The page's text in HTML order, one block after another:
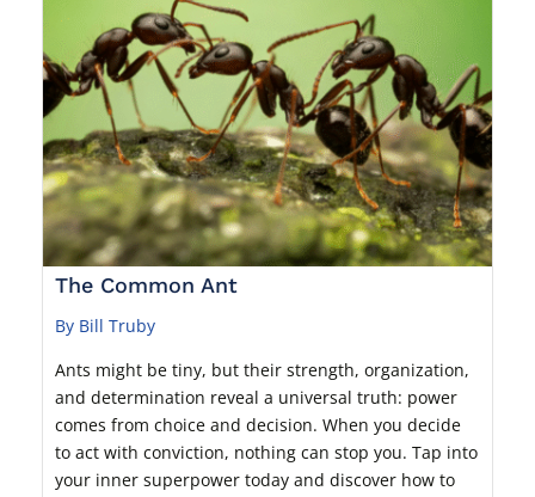
The Common Ant
By Bill Truby
Ants might be tiny, but their strength, organization,
and determination reveal a universal truth: power
comes from choice and decision. When you decide
to act with conviction, nothing can stop you. Tap into
your inner superpower today and discover how to